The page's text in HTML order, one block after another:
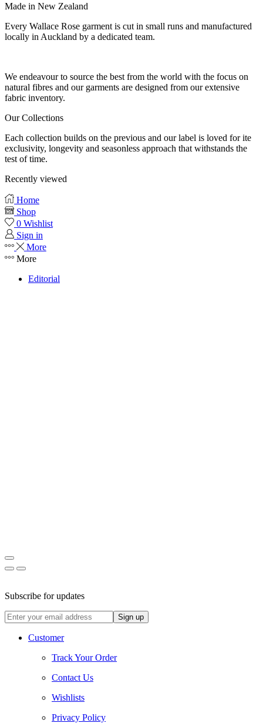
Made in New Zealand
Every Wallace Rose garment is cut in small runs and manufactured
locally in Auckland by a dedicated team.
We endeavour to source the best from the world with the focus on
natural fibres and our garments are designed from our extensive
fabric inventory.
Our Collections
Each collection builds on the previous and our label is loved for ite
exclusivity, longevity and seasonless approach that withstands the
test of time.
Recently viewed
Home
Shop
0 Wishlist
Sign in
More
More
Editorial
Subscribe for updates
Customer
Track Your Order
Contact Us
Wishlists
Privacy Policy